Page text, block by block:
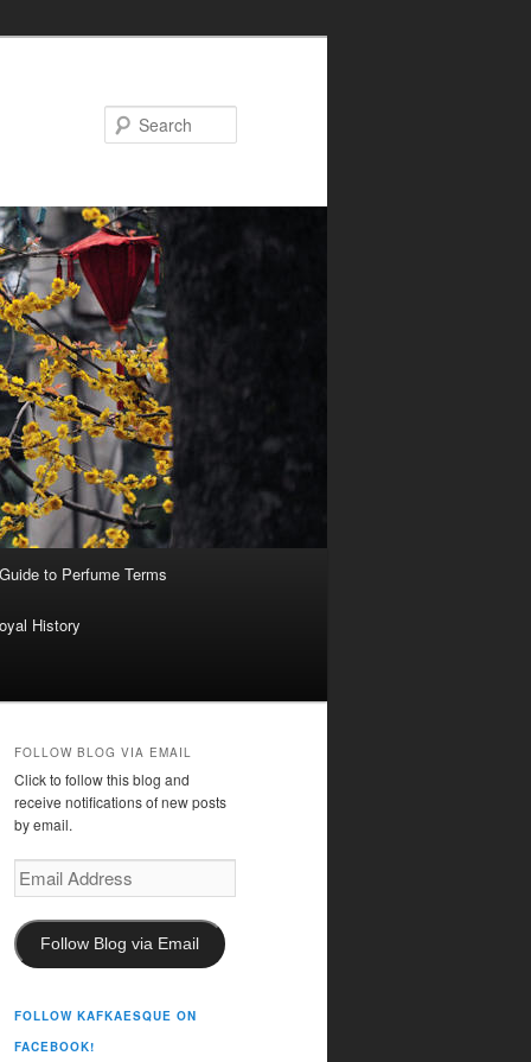
to Perfume Terms
History
FOLLOW BLOG VIA EMAIL
Click to follow this blog and
receive notifications of new posts
by email.
Email
Address
Follow Blog via Email
FOLLOW KAFKAESQUE ON
FACEBOOK!